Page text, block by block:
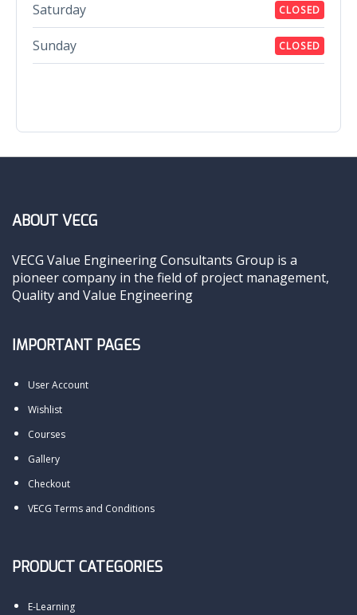
Saturday
CLOSED
Sunday CLOSED
ABOUT VECG
VECG Value Engineering Consultants Group is a
pioneer company in the field of project management,
Quality and Value Engineering
IMPORTANT PAGES
User Account
Wishlist
Courses
Gallery
Checkout
VECG Terms and Conditions
PRODUCT CATEGORIES
E-Learning